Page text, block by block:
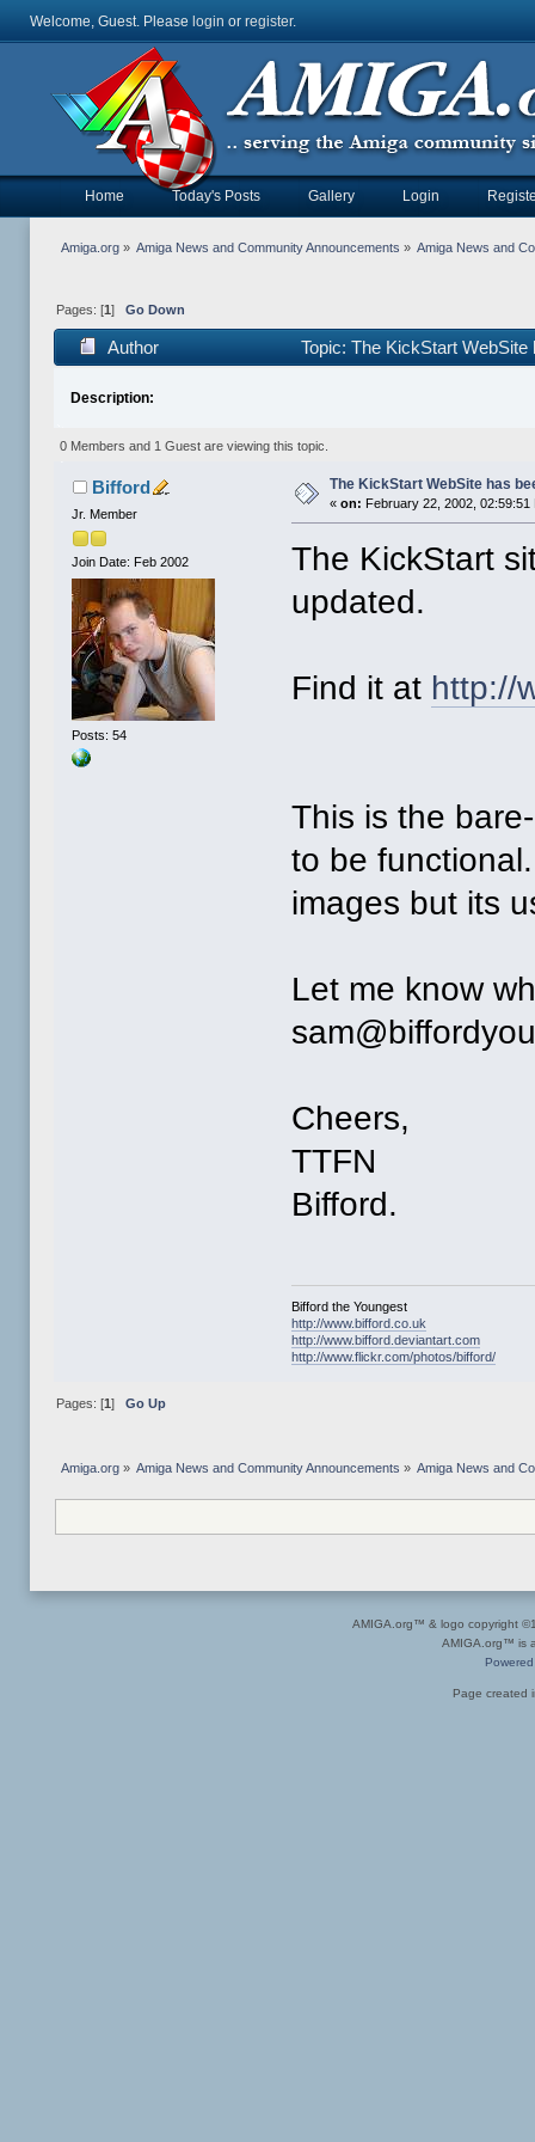
Welcome, Guest. Please login or register.
Home Today's Posts Gallery Login
Amiga.org» Amiga News and Community Announcements » Amiga News and
Pages: [1 ] Go Down
Author Topic: The KickStart
Description:
0 Members and 1 Guest are viewing this topic.
Bifford
Jr. Member
Join Date: Feb 2002
Posts: 54
The KickStart WebSite has
«on: February 22, 2002, 02:59:51
The KickStart
updated.
Find it at http://
This is the
to be
images but its
Let me know
Cheers,
TTFN
Bifford.
Bifford the Youngest
http://www.bifford.co.uk
http://www.bifford.deviantart.com
http://www.flickr.com/photos/bifford/
Pages: [1 ] Go Up
Amiga.org» Amiga News and Community Announcements » Amiga News and
AMIGA.org™ & logo copyright
AMIGA.org™ is
Page created